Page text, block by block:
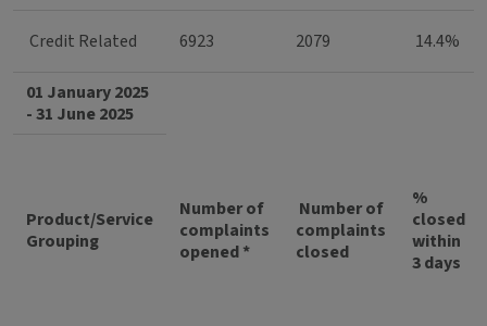
Credit Related 6923 2079 14.4%
01 January 2025
- 31 June 2025
Product/Service
Grouping
Number of
complaints
opened *
Number of
complaints
closed
%
closed
within
3 days